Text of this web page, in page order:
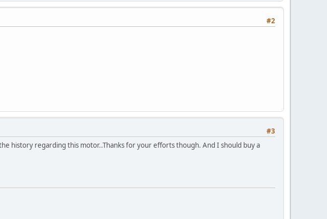
#2
#3
history regarding this motor..Thanks for your efforts though. And I should buy a